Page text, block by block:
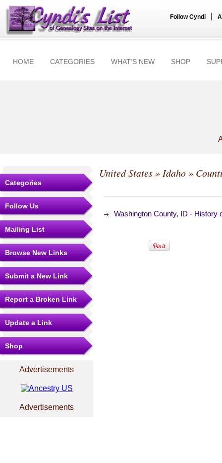
Follow Cyndi
HOME CATEGORIES WHAT'S NEW SHOP
Categories
Follow Us
Mailing List
Browse New Links
Submit a New Link
Report a Broken Link
Update a Link
Shop
Advertisements
Advertisements
United States» Idaho»
Washington County, ID - History